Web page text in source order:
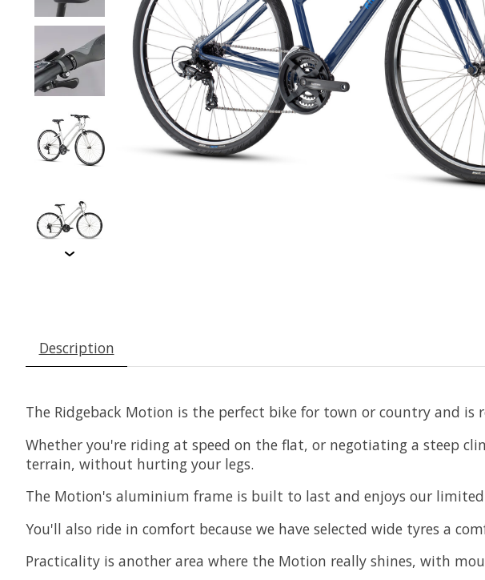
Description
The Ridgeback Motion is the perfect bike for town or country and
Whether you're riding at speed on the flat, or negotiating a steep
terrain, without hurting your legs.
The Motion's aluminium frame is built to last and enjoys our
You'll also ride in comfort because we have selected wide tyres a
Practicality is another area where the Motion really shines, with